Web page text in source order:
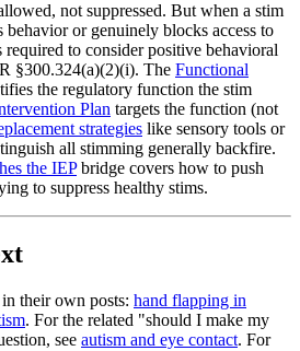
not suppressed. But when a stim
behavior or genuinely blocks access to
to consider positive behavioral
§300.324(a)(2)(i). The Functional
the regulatory function the stim
Plan targets the function (not
strategies like sensory tools or
all stimming generally backfire.
the IEPbridge covers how to push
to suppress healthy stims.
their own posts: hand flapping in
. For the related "should I make my
see autism and eye contact. For